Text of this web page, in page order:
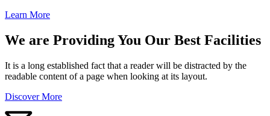
Learn More
We are Providing You Our Best Facilities
It is a long established fact that a reader will be distracted by the
readable content of a page when looking at its layout.
Discover More